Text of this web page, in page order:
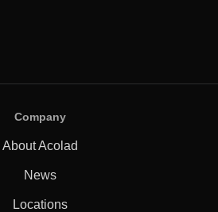
Company
About Acolad
News
Locations